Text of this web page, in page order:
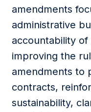
amendments
administrative
accountability
improving the
amendments to
contracts,
sustainability,